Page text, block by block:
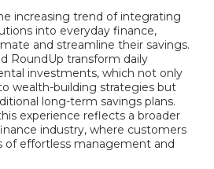
increasing trend of integrating
into everyday finance,
and streamline their savings.
RoundUp transform daily
investments, which not only
wealth-building strategies but
long-term savings plans.
experience reflects a broader
industry, where customers
of effortless management and